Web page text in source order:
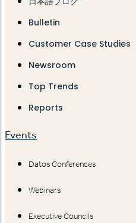
Bulletin
Customer Case Studies
Newsroom
Top Trends
Reports
Events
Datos Conferences
Webinars
Executive Councils